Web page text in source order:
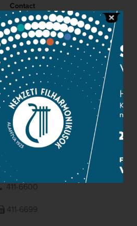
Contact
information
Press room
and privacy
Imprint
Komor Marcell u. 1. (Müpa)
411-6600
411-6699